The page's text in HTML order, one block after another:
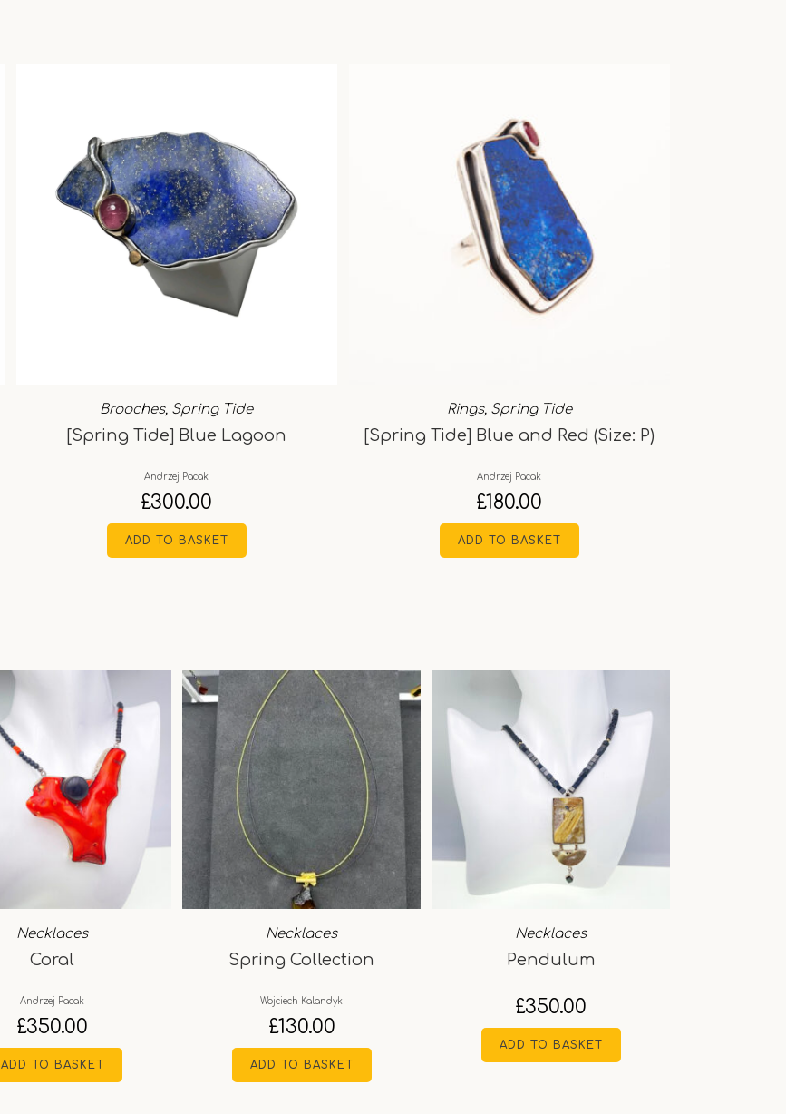
Brooches, Spring Tide
[Spring Tide] Blue Lagoon
Andrzej Pacak
£300.00
ADD TO BASKET
Rings, Spring Tide
[Spring Tide] Blue and Red (Size: P)
Andrzej Pacak
£180.00
ADD TO BASKET
Necklaces
Coral
Andrzej Pacak
£350.00
ADD TO BASKET
Necklaces
Spring Collection
Wojciech Kalandyk
£130.00
ADD TO BASKET
Necklaces
Pendulum
£350.00
ADD TO BASKET